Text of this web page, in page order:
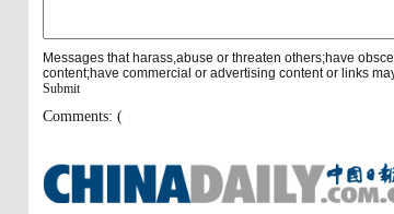
Messages that harass,abuse or threaten others;have
content;have commercial or advertising content or links
Submit
Comments: (